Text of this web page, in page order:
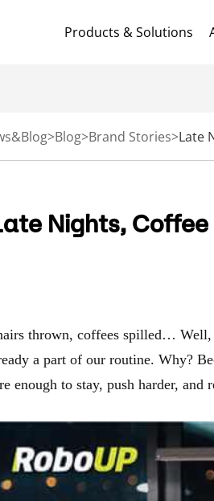
Products & Solutions
>Blog>Brand Stories>
Nights, Coffee
thrown, coffees spilled… Well,
a part of our routine. Why?
enough to stay, push harder,